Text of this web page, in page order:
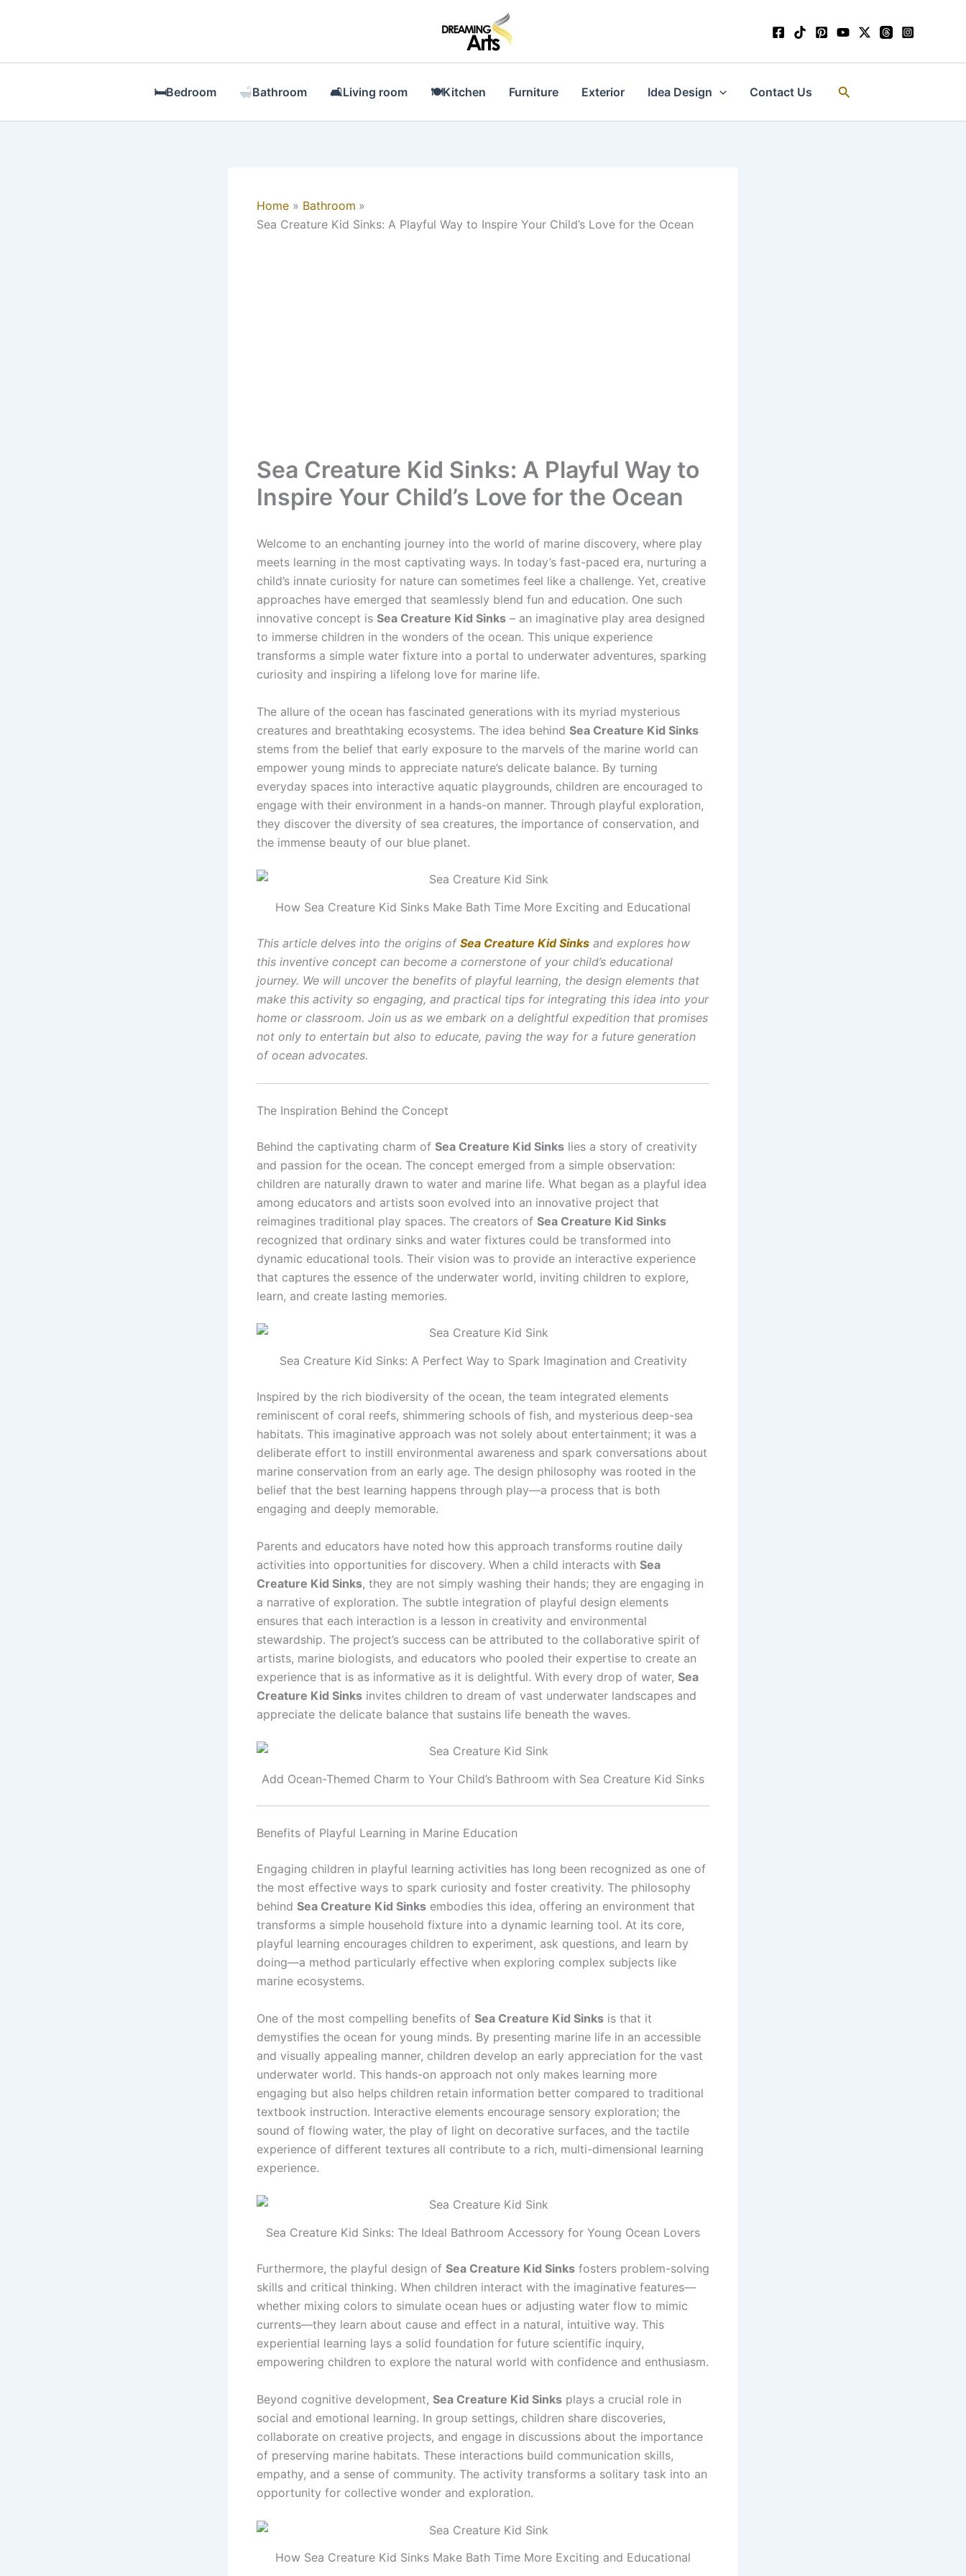
🛏Bedroom Bathroom 🛋Living room 🍽Kitchen Furniture Exterior Idea Design Contact Us Search
Home
Bathroom
Sea Creature Kid Sinks: A Playful Way to Inspire Your Child’s Love for the Ocean
Sea Creature Kid Sinks: A Playful Way to
Inspire Your Child’s Love for the Ocean
Welcome to an enchanting journey into the world of marine discovery, where play
meets learning in the most captivating ways. In today’s fast-paced era, nurturing a
child’s innate curiosity for nature can sometimes feel like a challenge. Yet, creative
approaches have emerged that seamlessly blend fun and education. One such
innovative concept is Sea Creature Kid Sinks – an imaginative play area designed
to immerse children in the wonders of the ocean. This unique experience
transforms a simple water fixture into a portal to underwater adventures, sparking
curiosity and inspiring a lifelong love for marine life.
The allure of the ocean has fascinated generations with its myriad mysterious
creatures and breathtaking ecosystems. The idea behind Sea Creature Kid Sinks
stems from the belief that early exposure to the marvels of the marine world can
empower young minds to appreciate nature’s delicate balance. By turning
everyday spaces into interactive aquatic playgrounds, children are encouraged to
engage with their environment in a hands-on manner. Through playful exploration,
they discover the diversity of sea creatures, the importance of conservation, and
the immense beauty of our blue planet.
How Sea Creature Kid Sinks Make Bath Time More Exciting and Educational
This article delves into the origins of Sea Creature Kid Sinks and explores how
this inventive concept can become a cornerstone of your child’s educational
journey. We will uncover the benefits of playful learning, the design elements that
make this activity so engaging, and practical tips for integrating this idea into your
home or classroom. Join us as we embark on a delightful expedition that promises
not only to entertain but also to educate, paving the way for a future generation
of ocean advocates.
The Inspiration Behind the Concept
Behind the captivating charm of Sea Creature Kid Sinks lies a story of creativity
and passion for the ocean. The concept emerged from a simple observation:
children are naturally drawn to water and marine life. What began as a playful idea
among educators and artists soon evolved into an innovative project that
reimagines traditional play spaces. The creators of Sea Creature Kid Sinks
recognized that ordinary sinks and water fixtures could be transformed into
dynamic educational tools. Their vision was to provide an interactive experience
that captures the essence of the underwater world, inviting children to explore,
learn, and create lasting memories.
Sea Creature Kid Sinks: A Perfect Way to Spark Imagination and Creativity
Inspired by the rich biodiversity of the ocean, the team integrated elements
reminiscent of coral reefs, shimmering schools of fish, and mysterious deep-sea
habitats. This imaginative approach was not solely about entertainment; it was a
deliberate effort to instill environmental awareness and spark conversations about
marine conservation from an early age. The design philosophy was rooted in the
belief that the best learning happens through play—a process that is both
engaging and deeply memorable.
Parents and educators have noted how this approach transforms routine daily
activities into opportunities for discovery. When a child interacts with Sea
Creature Kid Sinks, they are not simply washing their hands; they are engaging in
a narrative of exploration. The subtle integration of playful design elements
ensures that each interaction is a lesson in creativity and environmental
stewardship. The project’s success can be attributed to the collaborative spirit of
artists, marine biologists, and educators who pooled their expertise to create an
experience that is as informative as it is delightful. With every drop of water, Sea
Creature Kid Sinks invites children to dream of vast underwater landscapes and
appreciate the delicate balance that sustains life beneath the waves.
Add Ocean-Themed Charm to Your Child’s Bathroom with Sea Creature Kid Sinks
Benefits of Playful Learning in Marine Education
Engaging children in playful learning activities has long been recognized as one of
the most effective ways to spark curiosity and foster creativity. The philosophy
behind Sea Creature Kid Sinks embodies this idea, offering an environment that
transforms a simple household fixture into a dynamic learning tool. At its core,
playful learning encourages children to experiment, ask questions, and learn by
doing—a method particularly effective when exploring complex subjects like
marine ecosystems.
One of the most compelling benefits of Sea Creature Kid Sinks is that it
demystifies the ocean for young minds. By presenting marine life in an accessible
and visually appealing manner, children develop an early appreciation for the vast
underwater world. This hands-on approach not only makes learning more
engaging but also helps children retain information better compared to traditional
textbook instruction. Interactive elements encourage sensory exploration; the
sound of flowing water, the play of light on decorative surfaces, and the tactile
experience of different textures all contribute to a rich, multi-dimensional learning
experience.
Sea Creature Kid Sinks: The Ideal Bathroom Accessory for Young Ocean Lovers
Furthermore, the playful design of Sea Creature Kid Sinks fosters problem-solving
skills and critical thinking. When children interact with the imaginative features—
whether mixing colors to simulate ocean hues or adjusting water flow to mimic
currents—they learn about cause and effect in a natural, intuitive way. This
experiential learning lays a solid foundation for future scientific inquiry,
empowering children to explore the natural world with confidence and enthusiasm.
Beyond cognitive development, Sea Creature Kid Sinks plays a crucial role in
social and emotional learning. In group settings, children share discoveries,
collaborate on creative projects, and engage in discussions about the importance
of preserving marine habitats. These interactions build communication skills,
empathy, and a sense of community. The activity transforms a solitary task into an
opportunity for collective wonder and exploration.
How Sea Creature Kid Sinks Make Bath Time More Exciting and Educational